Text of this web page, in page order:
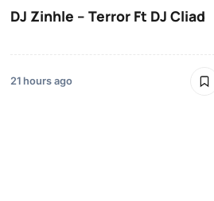
DJ Zinhle – Terror Ft DJ Cliad
21 hours ago